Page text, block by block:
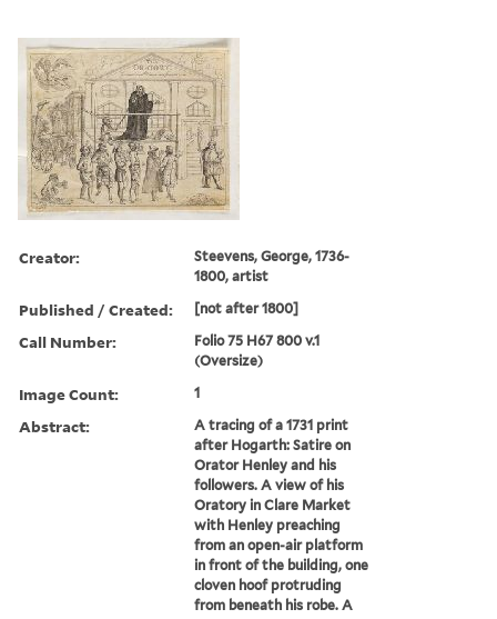
Creator:
Steevens, George, 1736-
1800, artist
Published / Created: [not after 1800]
Call Number:
Folio 75 H67 800 v.1
(Oversize)
Image Count: 1
Abstract:
A tracing of a 1731 print
after Hogarth: Satire on
Orator Henley and his
followers. A view of his
Oratory in Clare Market
with Henley preaching
from an open-air platform
in front of the building, one
cloven hoof protruding
from beneath his robe. A